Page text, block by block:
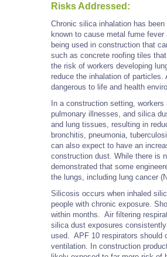
Risks Addressed:
Chronic silica inhalation has
known to cause metal fume
being used in construction that
such as concrete roofing tiles
the risk of workers developing
reduce the inhalation of
dangerous to life and health
In a construction setting,
pulmonary illnesses, and silica
and lung tissues, resulting in
bronchitis, pneumonia,
can also expect to have an
construction dust. While there is
demonstrated that some
the lungs, including lung cancer
Silicosis occurs when inhaled
people with chronic exposure.
within months. Air filtering
silica dust exposures
used. APF 10 respirators should
ventilation. In construction